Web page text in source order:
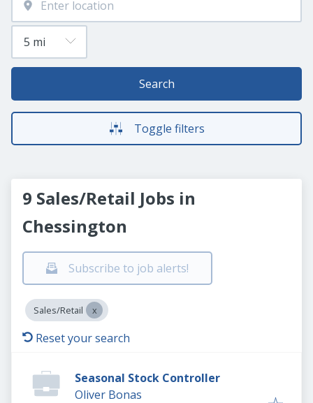
Search
Toggle filters
9 Sales/Retail Jobs in
Chessington
Subscribe to job alerts!
Sales/Retail
Reset your search
Seasonal Stock Controller
Oliver Bonas